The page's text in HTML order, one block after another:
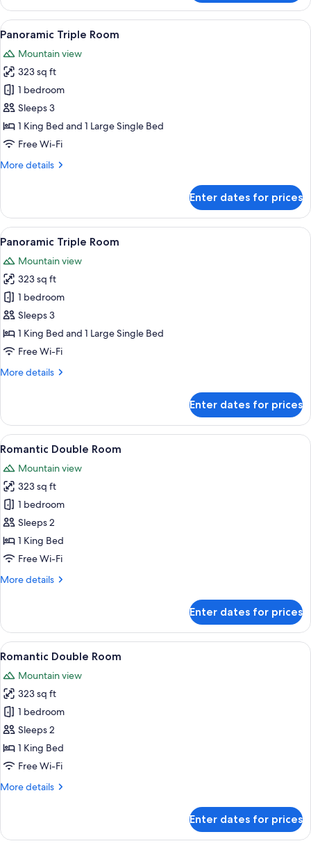
Quadruple
Room
View
all
photos
for
Panoramic
Triple
Room
A modern bedroom with a large
6
Panoramic Triple Room
Mountain view
323 sq ft
1 bedroom
Sleeps 3
1 King Bed and 1 Large Single Bed
Free Wi-Fi
More details
More
Triple
Room
Enter dates for prices
View
all
photos
for
Panoramic
Triple
Room
A modern hotel room with a large
6
Panoramic Triple Room
Mountain view
323 sq ft
1 bedroom
Sleeps 3
1 King Bed and 1 Large Single Bed
Free Wi-Fi
More details
More
Triple
Room
Enter dates for prices
View
all
photos
for
Romantic
Double
Room
A bedroom with a bed, bedside
6
Romantic Double Room
Mountain view
323 sq ft
1 bedroom
Sleeps 2
1 King Bed
Free Wi-Fi
More details
More
Double
Room
Enter dates for prices
View
all
photos
for
Romantic
Double
Room
A bedroom with a bed, a TV, and a
7
Romantic Double Room
Mountain view
323 sq ft
1 bedroom
Sleeps 2
1 King Bed
Free Wi-Fi
More details
More
Double
Enter dates for prices